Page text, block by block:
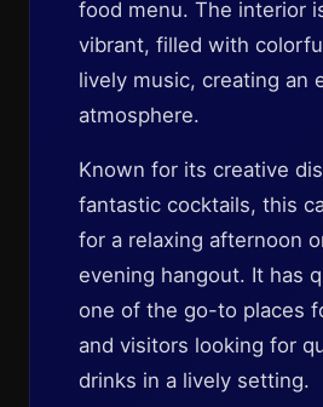
food menu. The interior
vibrant, filled with
lively music, creating an
atmosphere.
Known for its creative
fantastic cocktails, this
for a relaxing afternoon
evening hangout. It has
one of the go-to places
and visitors looking for
drinks in a lively setting.